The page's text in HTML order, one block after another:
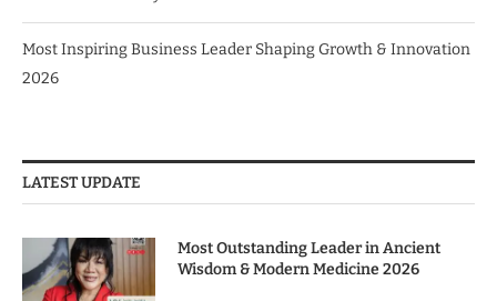
Most Inspiring Business Leader Shaping Growth & Innovation
2026
LATEST UPDATE
Most Outstanding Leader in Ancient
Wisdom & Modern Medicine 2026